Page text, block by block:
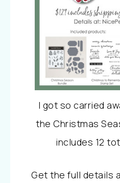
I got so carried
theChristmas
includes 12
Get the full details